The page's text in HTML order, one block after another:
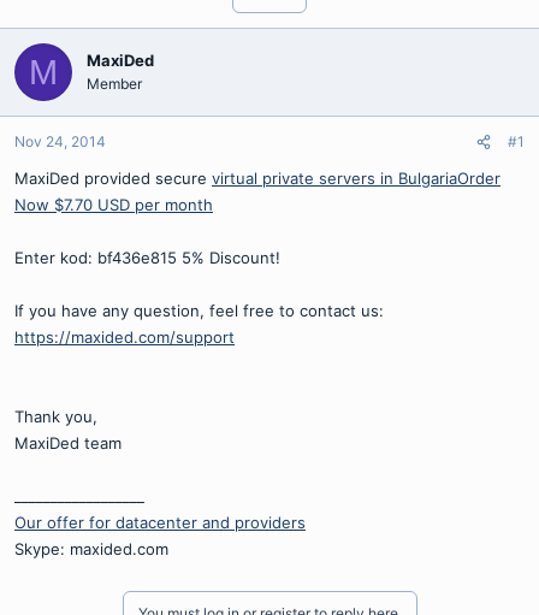
a
d
s
t
a
r
e
r
t
d
t
e
M MaxiDed
Member
Nov 24, 2014 #1
MaxiDed provided secure virtual private servers in BulgariaOrder
Now $7.70 USD per month
Enter kod: bf436e815 5% Discount!
If you have any question, feel free to contact us:
https://maxided.com/support
Thank you,
MaxiDed team
Our offer for datacenter and providers
Skype: maxided.com